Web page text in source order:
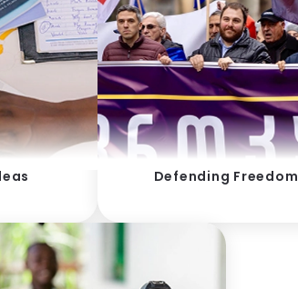
Defending Freedom